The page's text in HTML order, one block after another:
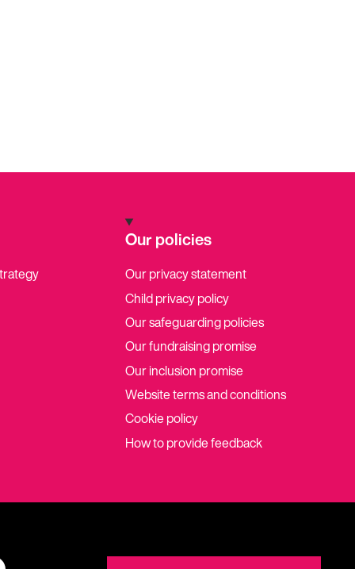
Our policies
Our privacy statement
Child privacy policy
Our safeguarding policies
Our fundraising promise
Our inclusion promise
Website terms and conditions
Cookie policy
How to provide feedback